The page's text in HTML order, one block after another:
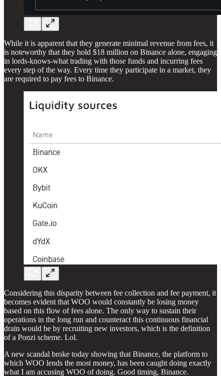
While it is apparent that they generate minimal revenue from fees, it
is noteworthy that they hold $18 million on Binance alone, engaging
in lords-knows-what trading with those funds and incurring fees
every step of the way. Every time they participate in a market, they
are required to pay fees to Binance.
Considering this disparity between fee collection and fee payment, it
becomes evident that WOO would constantly be losing money
based on this flow of fees alone. The only way to sustain their
operations in the long run and counteract this continuous financial
drain would be by recruiting new investors, which is the definition
of a Ponzi scheme. Lol.
A new scandal broke today showing that Binance, the platform to
which WOO lends the most money, has been caught doing exactly
what I am accusing WOO of doing. Good timing, Binance.